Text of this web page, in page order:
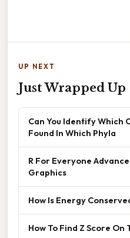
UP NEXT
Just Wrapped Up
Can You Identify Which
Found In Which Phyla
R For Everyone
Graphics
How Is Energy
How To Find Z Score On